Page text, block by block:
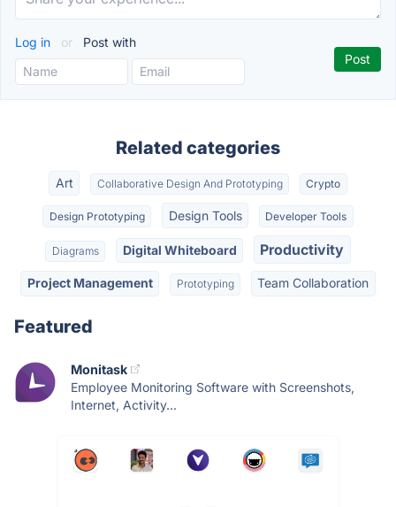
Log in or Post with
Related categories
Art Collaborative Design And Prototyping Crypto
Design Prototyping Design Tools Developer Tools
Diagrams Digital Whiteboard Productivity
Project Management Prototyping Team Collaboration
Featured
Monitask
Employee Monitoring Software with Screenshots,
Internet, Activity...